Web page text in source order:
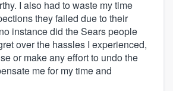
I also had to waste my time
they failed due to their
instance did the Sears people
over the hassles I experienced,
or make any effort to undo the
me for my time and